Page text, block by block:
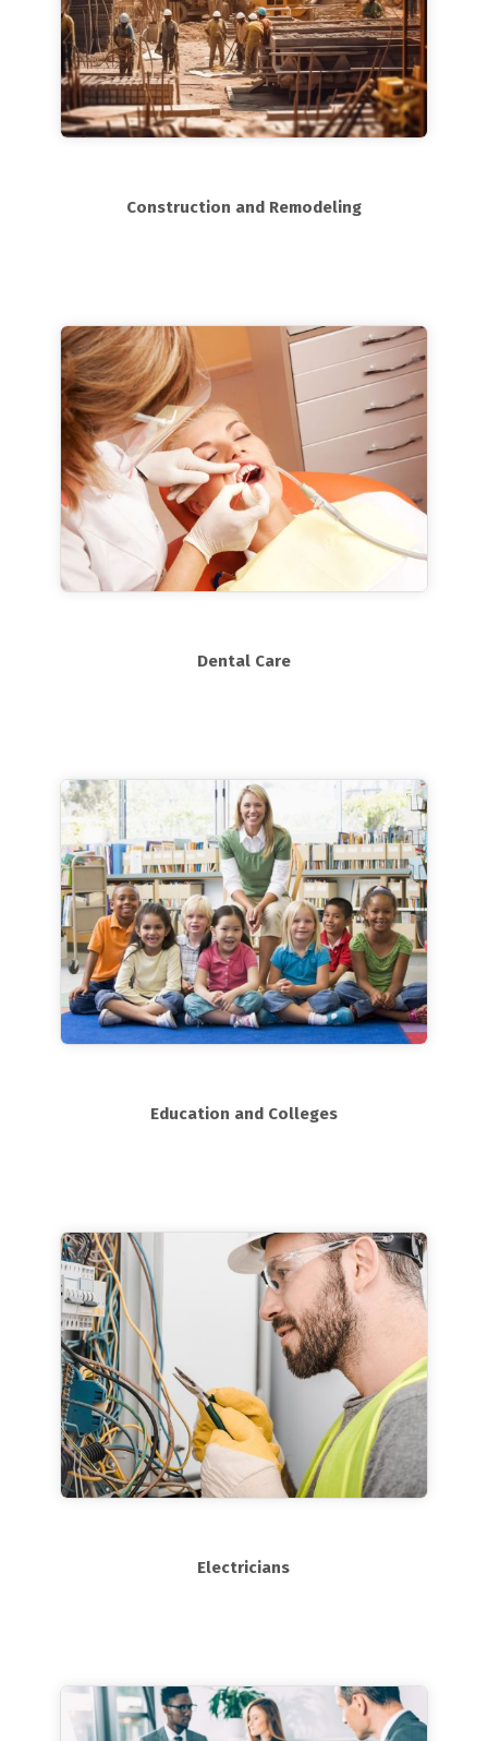
Construction and Remodeling
Dental Care
Education and Colleges
Electricians